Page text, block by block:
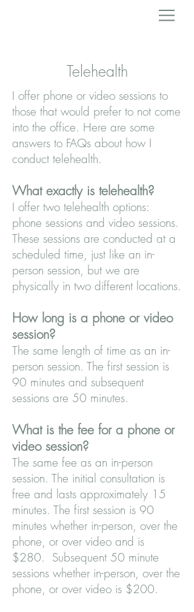
Telehealth
I offer phone or video sessions to
those that would prefer to not come
into the office. Here are some
answers to FAQs about how I
conduct telehealth.
What exactly is telehealth?
I offer two telehealth options:
phone sessions and video sessions.
These sessions are conducted at a
scheduled time, just like an in-
person session, but we are
physically in two different locations.
How long is a phone or video
session?
The same length of time as an in-
person session. The first session is
90 minutes and subsequent
sessions are 50 minutes.
What is the fee for a phone or
video session?
The same fee as an in-person
session. The initial consultation is
free and lasts approximately 15
minutes. The first session is 90
minutes whether in-person, over the
phone, or over video and is
$280. Subsequent 50 minute
sessions whether in-person, over the
phone, or over video is $200.